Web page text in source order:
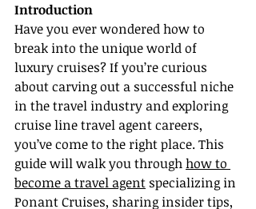
Introduction
Have you ever wondered how to
break into the unique world of
luxury cruises? If you’re curious
about carving out a successful niche
in the travel industry and exploring
cruise line travel agent careers,
you’ve come to the right place. This
guide will walk you through how to
become a travel agent specializing in
Ponant Cruises, sharing insider tips,